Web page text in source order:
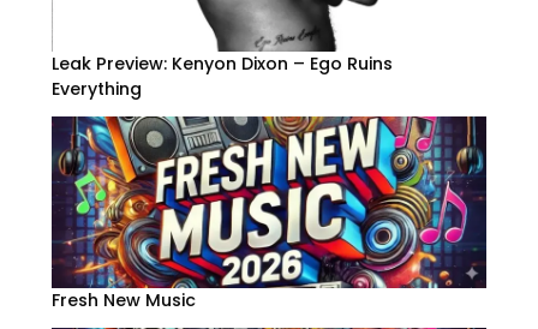
Leak Preview: Kenyon Dixon – Ego Ruins
Everything
Fresh New Music